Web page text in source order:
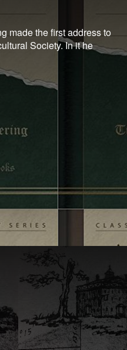
made the first address to
Society. In it he